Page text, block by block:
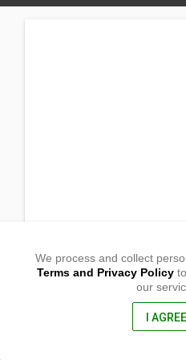
We process and collect
Terms and Privacy Policyto
our
I AGREE